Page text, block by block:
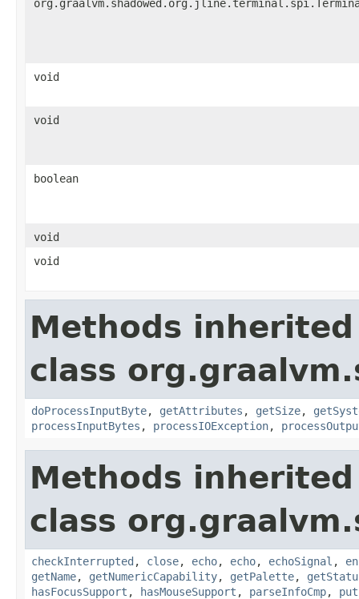
void
void
boolean
void
void
Methods
class
doProcessInputByte, getAttributes , getSize,
processInputBytes , processIOException,
Methods
class
checkInterrupted , close, echo, echo, echoSignal ,
getName, getNumericCapability, getPalette,
hasFocusSupport , hasMouseSupport , parseInfoCmp,